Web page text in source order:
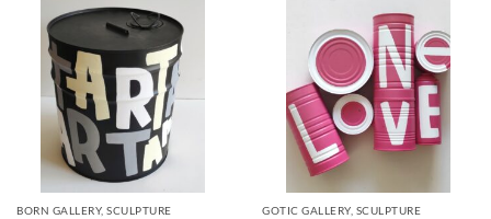
BORN GALLERY, SCULPTURE GOTIC GALLERY, SCULPTURE